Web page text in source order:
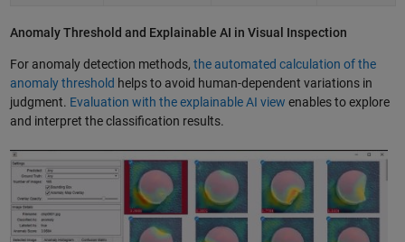
Anomaly Threshold and Explainable AI in Visual Inspection
For anomaly detection methods, the automated calculation of the
anomaly threshold helps to avoid human-dependent variations in
judgment. Evaluation with the explainable AI view enables to explore
and interpret the classification results.